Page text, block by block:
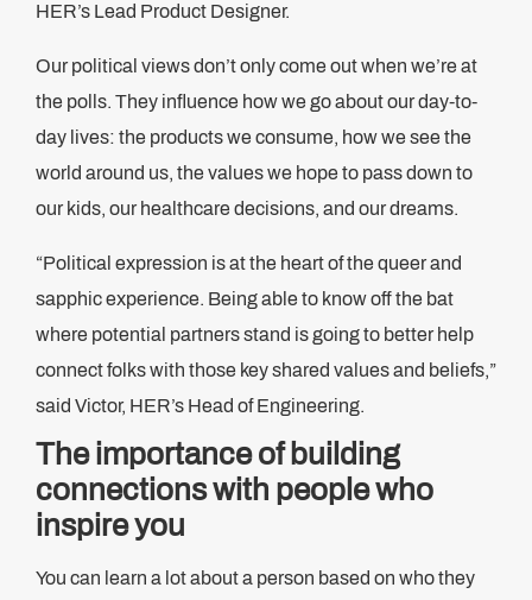
HER’s Lead Product Designer.
Our political views don’t only come out when we’re at
the polls. They influence how we go about our day-to-
day lives: the products we consume, how we see the
world around us, the values we hope to pass down to
our kids, our healthcare decisions, and our dreams.
“​​Political expression is at the heart of the queer and
sapphic experience. Being able to know off the bat
where potential partners stand is going to better help
connect folks with those key shared values and beliefs,”
said Victor, HER’s Head of Engineering.
The importance of building
connections with people who
inspire you
You can learn a lot about a person based on who they